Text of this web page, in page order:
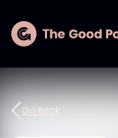
Go Back